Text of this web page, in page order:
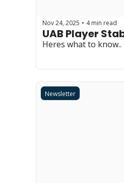
Nov 24, 2025 • 4 min read
UAB Player
Heres what to know..
Newsletter